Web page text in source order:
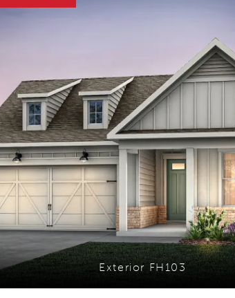
Exterior FH103